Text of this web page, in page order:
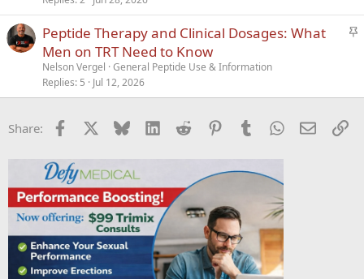
k
yS
k
Peptide Therapy and Clinical Dosages: What
Men on TRT Need to Know
Nelson Vergel General Peptide Use & Information
Replies 5 Jul 12, 2026
Share: Facebook Bluesky LinkedInReddit PinterestTumblrWhatsApp
Email